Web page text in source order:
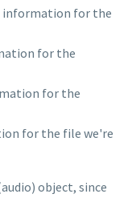
information for the
for the
for the
for the file we're
object, since